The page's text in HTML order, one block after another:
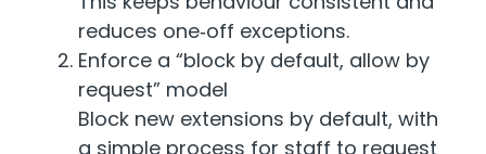
reduces one‑off exceptions.
Enforce a “block by default, allow by
request” model
Block new extensions by default, with
a simple process for staff to request